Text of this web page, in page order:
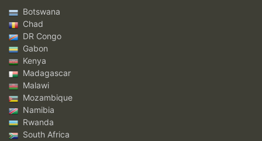
Botswana
Chad
DR Congo
Gabon
Kenya
Madagascar
Malawi
Mozambique
Namibia
Rwanda
South Africa